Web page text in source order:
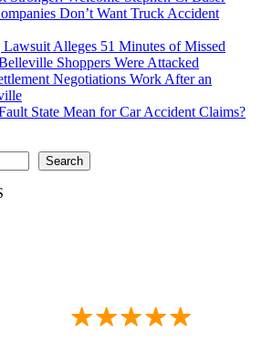
Search
Don’t Want Truck Accident
Lawsuit Alleges 51 Minutes of Missed
Shoppers Were Attacked
Negotiations Work After an
State Mean for Car Accident Claims?